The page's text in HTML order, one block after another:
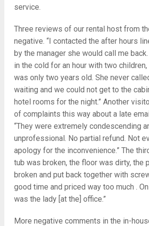
service.
Three reviews of our rental host from
negative. “I contacted the after hours
by the manager she would call me
in the cold for an hour with two
was only two years old. She never
waiting and we could not get to the
hotel rooms for the night.” Another
of complaints this way about a late
“They were extremely condescending
unprofessional. No partial refund. Not
apology for the inconvenience.” The
tub was broken, the floor was dirty, the
broken and put back together with
good time and priced way too much .
was the lady [at the] office.”
More negative comments in the in-